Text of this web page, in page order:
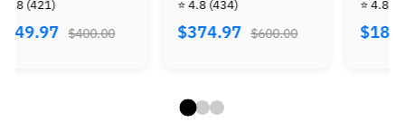
4.8(434)
$600.00
⭐ 4.8(505)
$184.97 $300.00
⭐ 4.8